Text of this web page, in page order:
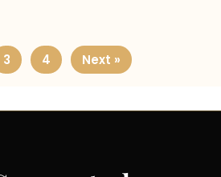
3 4 Next »